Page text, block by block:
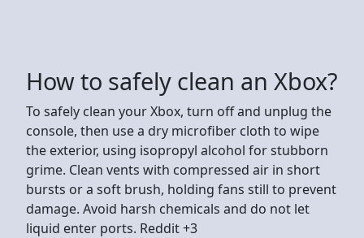
How to safely clean an Xbox?
To safely clean your Xbox, turn off and unplug the
console, then use a dry microfiber cloth to wipe
the exterior, using isopropyl alcohol for stubborn
grime. Clean vents with compressed air in short
bursts or a soft brush, holding fans still to prevent
damage. Avoid harsh chemicals and do not let
liquid enter ports. Reddit +3